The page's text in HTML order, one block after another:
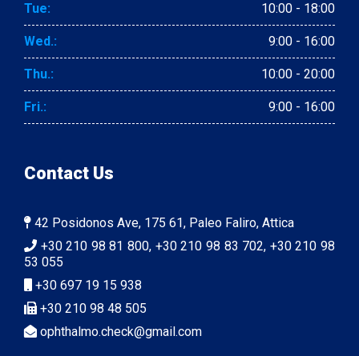
Tue: 10:00 - 18:00
Wed.: 9:00 - 16:00
Thu.: 10:00 - 20:00
Fri.: 9:00 - 16:00
Contact Us
42 Posidonos Ave, 175 61, Paleo Faliro, Attica
+30 210 98 81 800, +30 210 98 83 702, +30 210 98
53 055
+30 697 19 15 938
+30 210 98 48 505
ophthalmo.check@gmail.com